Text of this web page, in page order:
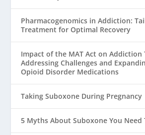
Pharmacogenomics in Addiction:
Treatment for Optimal Recovery
Impact of the MAT Act on Addiction
Addressing Challenges and
Opioid Disorder Medications
Taking Suboxone During Pregnancy
5 Myths About Suboxone You Need